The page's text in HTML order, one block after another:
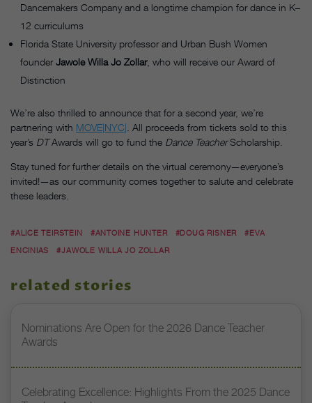
Dancemakers Company and a longtime champion for dance in K–
12 curriculums
Florida State University professor and Urban Bush Women
founderJawole Willa Jo Zollar, who will receive our Award of
Distinction
We’re also thrilled to announce that for a second year, we’re
partnering with MOVE|NYC| . All proceeds from tickets sold to this
year’s DTAwards will go to fund the Dance TeacherScholarship.
Stay tuned for further details on the virtual ceremony—everyone’s
invited!—as our community comes together to salute and celebrate
these leaders.
#ALICE TEIRSTEIN #ANTOINE HUNTER #DOUG RISNER
#EVA
ENCINIAS
#JAWOLE WILLA JO ZOLLAR
related stories
Nominations Are Open for the 2026 Dance Teacher
Awards
Celebrating Excellence: Highlights From the 2025 Dance